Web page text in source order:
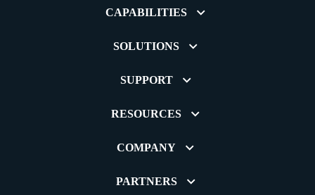
CAPABILITIES
SOLUTIONS
SUPPORT
RESOURCES
COMPANY
PARTNERS